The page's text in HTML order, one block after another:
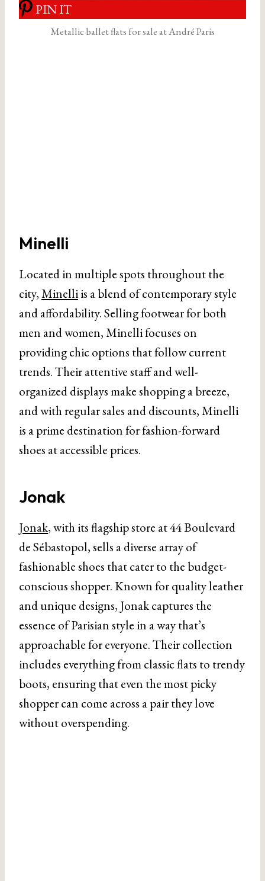
PIN IT
Metallic ballet flats for sale at André Paris
Minelli
Located in multiple spots throughout the
city,Minelliis a blend of contemporary style
and affordability. Selling footwear for both
men and women, Minelli focuses on
providing chic options that follow current
trends. Their attentive staff and well-
organized displays make shopping a breeze,
and with regular sales and discounts, Minelli
is a prime destination for fashion-forward
shoes at accessible prices.
Jonak
Jonak, with its flagship store at 44 Boulevard
de Sébastopol, sells a diverse array of
fashionable shoes that cater to the budget-
conscious shopper. Known for quality leather
and unique designs, Jonak captures the
essence of Parisian style in a way that’s
approachable for everyone. Their collection
includes everything from classic flats to trendy
boots, ensuring that even the most picky
shopper can come across a pair they love
without overspending.